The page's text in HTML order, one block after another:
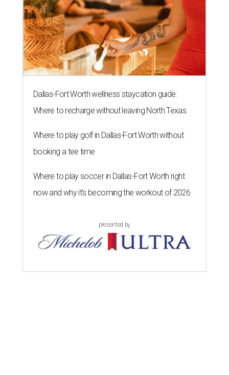
Dallas-Fort Worth wellness staycation guide:
Where to recharge without leaving North Texas
Where to play golf in Dallas-Fort Worth without
booking a tee time
Where to play soccer in Dallas-Fort Worth right
now and why it’s becoming the workout of 2026
presented by